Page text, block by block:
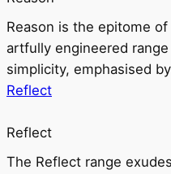
Reason is the epitome
artfully engineered
simplicity, emphasised
Reflect
Reflect
The Reflect range